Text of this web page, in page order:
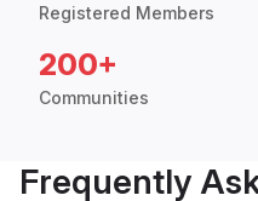
Registered Members
200+
Communities
Frequently